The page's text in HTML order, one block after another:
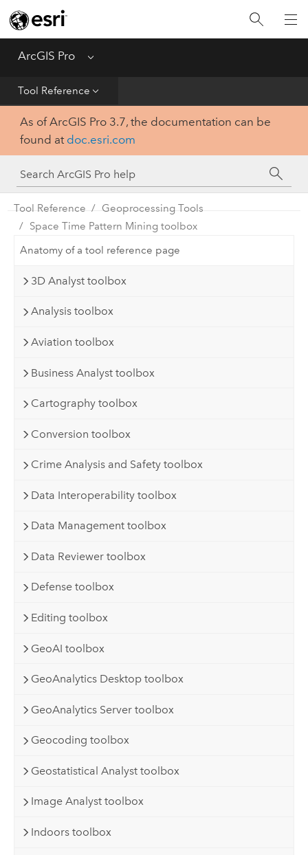
ArcGIS Pro Menu
Tool Reference
Home
Get Started
Help
Tool Reference
Python
SDK
As of ArcGIS Pro 3.7, the documentation can be
found at doc.esri.com
Tool Reference
Geoprocessing Tools
Space Time Pattern Mining toolbox
Anatomy of a tool reference page
3D Analyst toolbox
Analysis toolbox
Aviation toolbox
Business Analyst toolbox
Cartography toolbox
Conversion toolbox
Crime Analysis and Safety toolbox
Data Interoperability toolbox
Data Management toolbox
Data Reviewer toolbox
Defense toolbox
Editing toolbox
GeoAI toolbox
GeoAnalytics Desktop toolbox
GeoAnalytics Server toolbox
Geocoding toolbox
Geostatistical Analyst toolbox
Image Analyst toolbox
Indoors toolbox